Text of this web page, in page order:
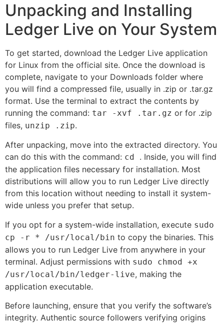
Unpacking and Installing
Ledger Live on Your System
To get started, download the Ledger Live application
for Linux from the official site. Once the download is
complete, navigate to your Downloads folder where
you will find a compressed file, usually in .zip or .tar.gz
format. Use the terminal to extract the contents by
running the command: tar -xvf .tar.gz or for .zip
files, unzip .zip.
After unpacking, move into the extracted directory. You
can do this with the command: cd . Inside, you will find
the application files necessary for installation. Most
distributions will allow you to run Ledger Live directly
from this location without needing to install it system-
wide unless you prefer that setup.
If you opt for a system-wide installation, execute sudo
cp -r * /usr/local/bin to copy the binaries. This
allows you to run Ledger Live from anywhere in your
terminal. Adjust permissions with sudo chmod +x
/usr/local/bin/ledger-live, making the
application executable.
Before launching, ensure that you verify the software’s
integrity. Authentic source followers verifying origins